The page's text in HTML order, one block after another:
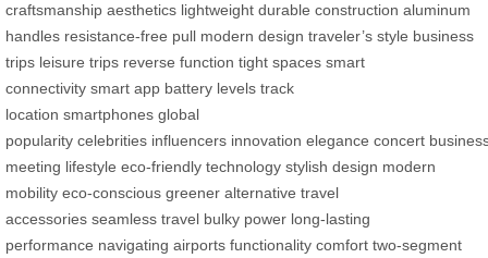
craftsmanship aesthetics lightweight durable construction aluminum
handles resistance-free pull modern design traveler’s style business
trips leisure trips reverse function tight spaces smart
connectivity smart app battery levels track
location smartphones global
popularity celebrities influencers innovation elegance concert
meeting lifestyle eco-friendly technology stylish design modern
mobility eco-conscious greener alternative travel
accessories seamless travel bulky power long-lasting
performance navigating airports functionality comfort two-segment